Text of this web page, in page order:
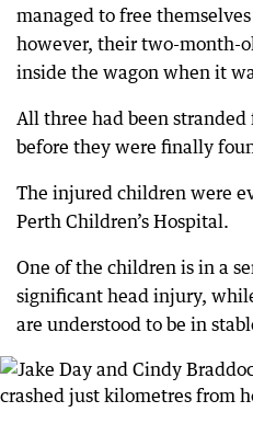
managed to free
however, their two-month-
inside the wagon when it
All three had been
before they were finally
The injured children were
Perth Children’s Hospital.
One of the children is in a
significant head injury,
are understood to be in